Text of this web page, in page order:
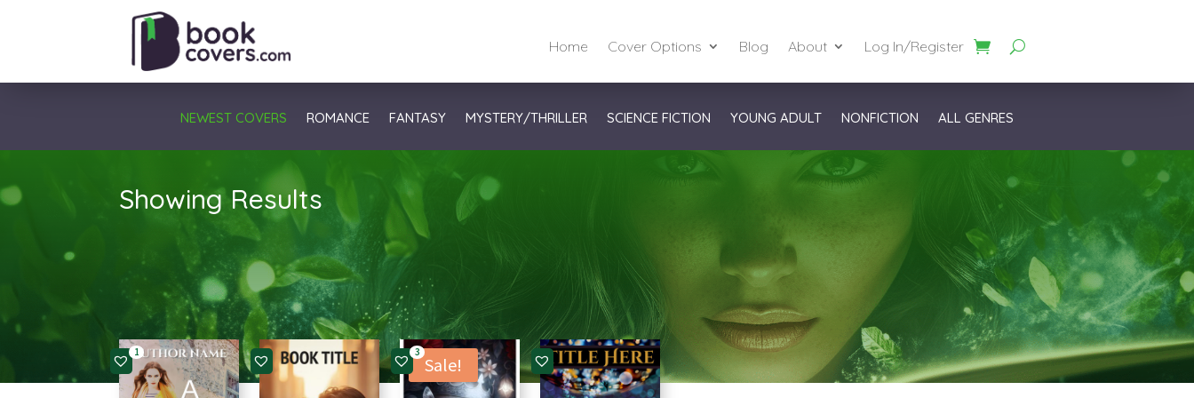
Home Cover Options Blog About Log In/Register
NEWEST COVERS ROMANCE FANTASY MYSTERY/THRILLER SCIENCE FICTION YOUNG ADULT NONFICTION ALL GENRES
Showing Results
1 3
Sale!